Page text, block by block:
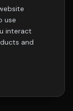
use
interact
and